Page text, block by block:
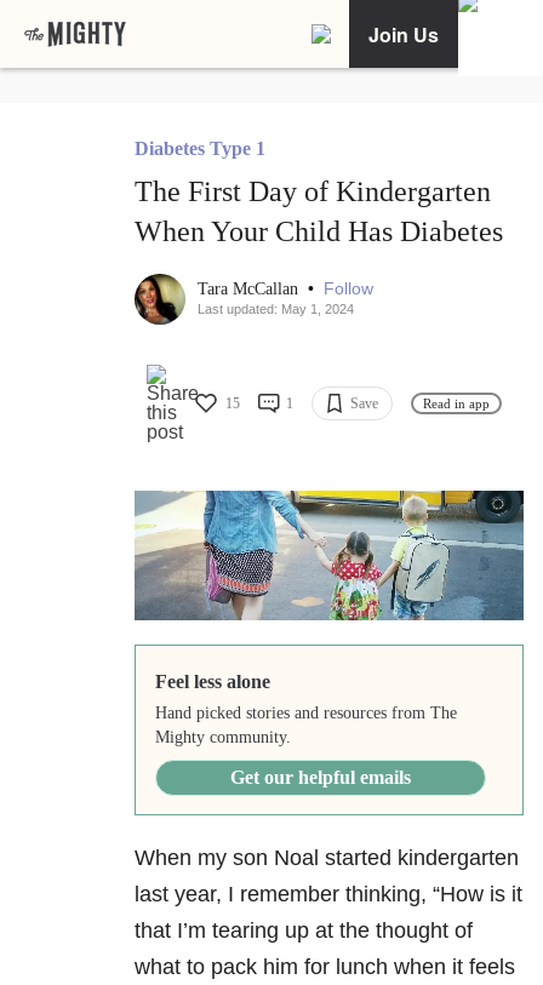
Join Us
Diabetes Type 1
The First Day of Kindergarten
When Your Child Has Diabetes
Tara McCallan • Follow
Last updated: May 1, 2024
15 1 Save Read in app
Feel less alone
Hand picked stories and resources from The
Mighty community.
Get our helpful emails
When my son Noal started kindergarten
last year, I remember thinking, “How is it
that I’m tearing up at the thought of
what to pack him for lunch when it feels